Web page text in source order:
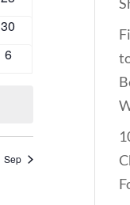
0
30
0
6
Sep